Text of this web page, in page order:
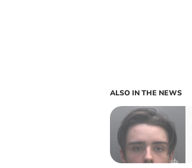
ALSO IN THE NEWS